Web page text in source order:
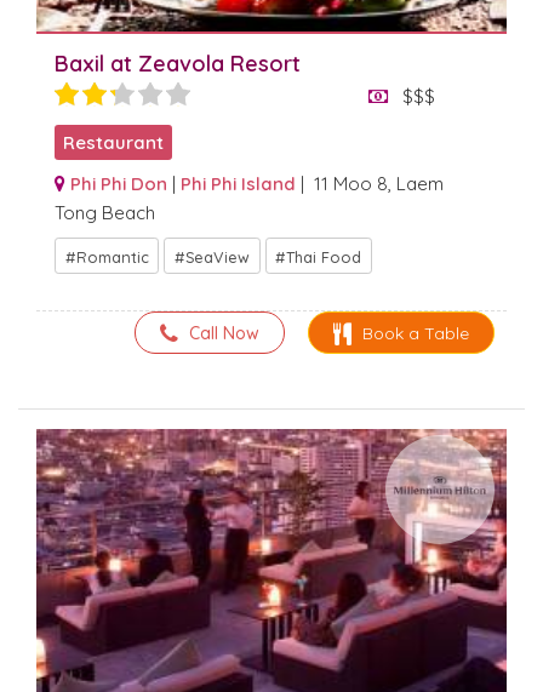
Baxil at Zeavola Resort
$$$
Restaurant
Phi Phi Don | Phi Phi Island | 11 Moo 8, Laem
Tong Beach
Romantic SeaView Thai Food
Book a Table
Call Now